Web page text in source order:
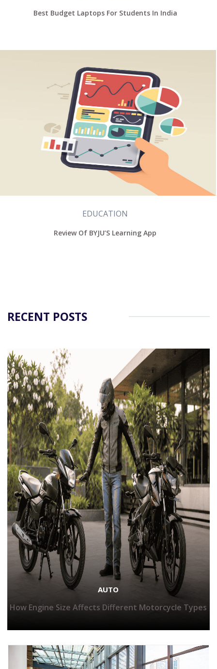
Best Budget Laptops For Students In India
EDUCATION
Review Of BYJU’S Learning App
RECENT POSTS
AUTO
How Engine Size Affects Different Motorcycle Types